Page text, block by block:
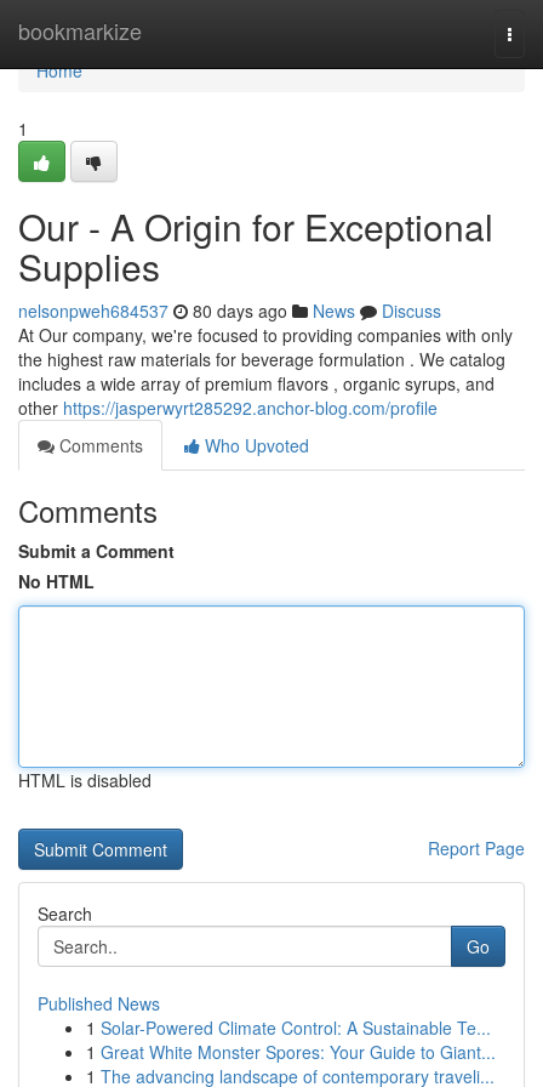
bookmarkize
Home
Home
1
Our - A Origin for Exceptional
Supplies
nelsonpweh684537 80 days ago News
Discuss
At Our company, we're focused to providing companies with only
the highest raw materials for beverage formulation . We catalog
includes a wide array of premium flavors , organic syrups, and
other https://jasperwyrt285292.anchor-blog.com/profile
Comments
Who Upvoted
Comments
Submit a Comment
No HTML
HTML is disabled
Report Page
Search
Go
Published News
1 Solar-Powered Climate Control: A Sustainable Te...
1 Great White Monster Spores: Your Guide to Giant...
1 The advancing landscape of contemporary traveli...